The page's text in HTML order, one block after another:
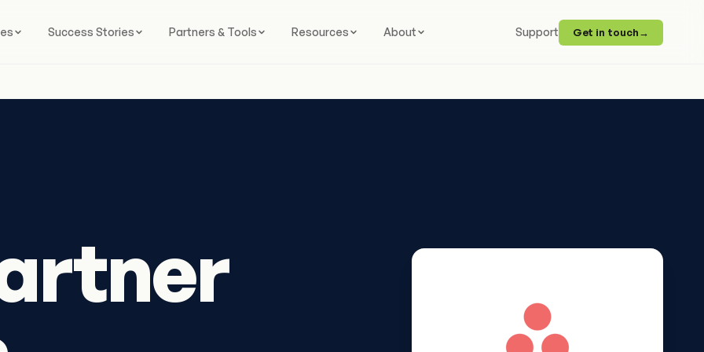
Success Stories Partners & Tools Resources About Support Get in touch→